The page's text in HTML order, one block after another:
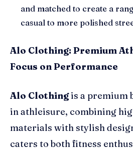
and matched to create a
casual to more polished
Alo Clothing: Premium
Focus on Performance
Alo Clothingis a premium
in athleisure, combining
materials with stylish
caters to both fitness